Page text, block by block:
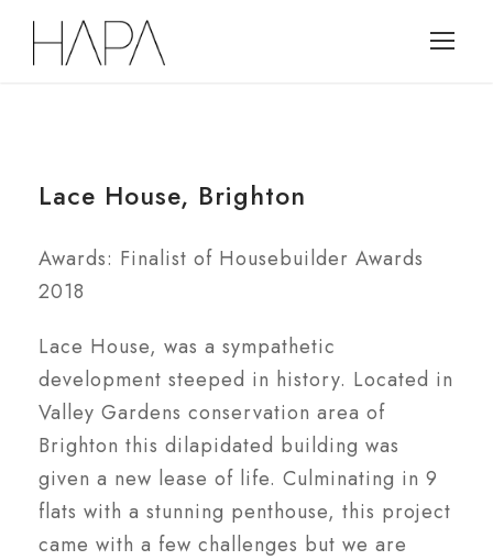
Lace House, Brighton
Awards: Finalist of Housebuilder Awards
2018
Lace House, was a sympathetic
development steeped in history. Located in
Valley Gardens conservation area of
Brighton this dilapidated building was
given a new lease of life. Culminating in 9
flats with a stunning penthouse, this project
came with a few challenges but we are